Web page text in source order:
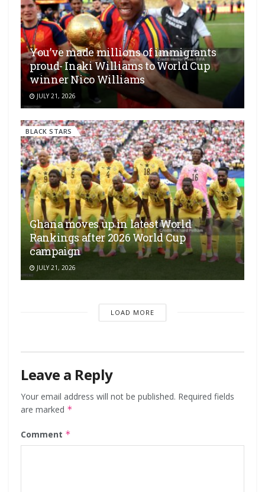
You’ve made millions of immigrants
proud- Inaki Williams to World Cup
winner Nico Williams
JULY 21, 2026
BLACK STARS
Ghana moves up in latest World
Rankings after 2026 World Cup
campaign
JULY 21, 2026
LOAD MORE
Leave a Reply
Your email address will not be published. Required fields
are marked *
Comment *